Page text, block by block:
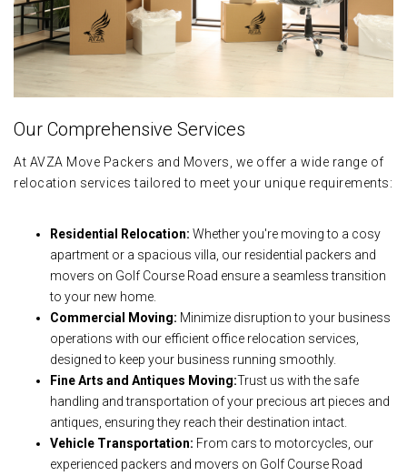
Our Comprehensive Services
At AVZA Move Packers and Movers, we offer a wide range of
relocation services tailored to meet your unique requirements:
Residential Relocation: Whether you're moving to a cosy
apartment or a spacious villa, our residential packers and
movers on Golf Course Road ensure a seamless transition
to your new home.
Commercial Moving: Minimize disruption to your business
operations with our efficient office relocation services,
designed to keep your business running smoothly.
Fine Arts and Antiques Moving:Trust us with the safe
handling and transportation of your precious art pieces and
antiques, ensuring they reach their destination intact.
Vehicle Transportation: From cars to motorcycles, our
experienced packers and movers on Golf Course Road